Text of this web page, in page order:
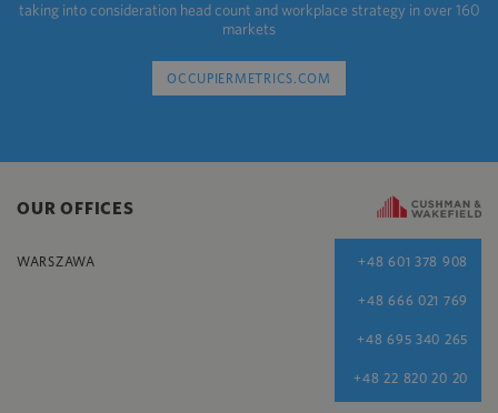
taking into consideration head count and workplace strategy in over 160
markets
OCCUPIERMETRICS.COM
OUR OFFICES
WARSZAWA +48 601 378 908
+48 666 021 769
+48 695 340 265
+48 22 820 20 20